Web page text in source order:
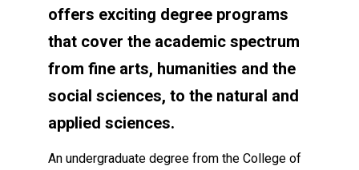
offers exciting degree programs
that cover the academic spectrum
from fine arts, humanities and the
social sciences, to the natural and
applied sciences.
An undergraduate degree from the College of